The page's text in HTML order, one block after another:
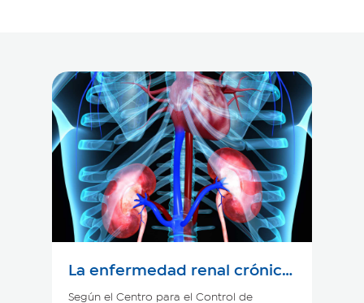
La enfermedad renal crónica
y el corazón
Según el Centro para el Control de